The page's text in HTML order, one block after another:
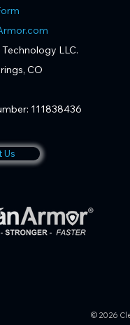
LLC.
CO
111838436
Us
© 2026